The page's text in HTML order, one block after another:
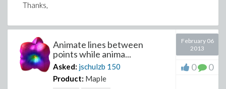
Thanks,
Animate lines between
points while anima...
Asked: jschulzb 150
Product: Maple
February 06
2013
0 0